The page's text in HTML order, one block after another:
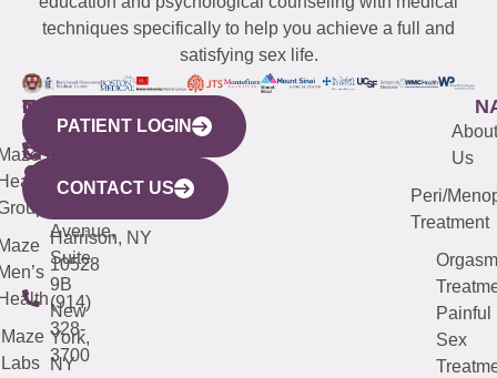
techniques specifically to help you achieve a full and
satisfying sex life.
WESTCHESTER
440
Mamaroneck
Avenue,
Harrison, NY
10528
(914)
328-
3700
NEW
YORK
CITY
633
Avenue,
Suite
9B
New
York,
NY
QUICK
LINKS
Maze
Labs
CONNECTICUT
(203)
487-
4000
NEW
JERSEY
(973)
913-
About
Us
Peri/
Treatment
Orgasm
Painful
Sex
PATIENT LOGIN
CONTACT US